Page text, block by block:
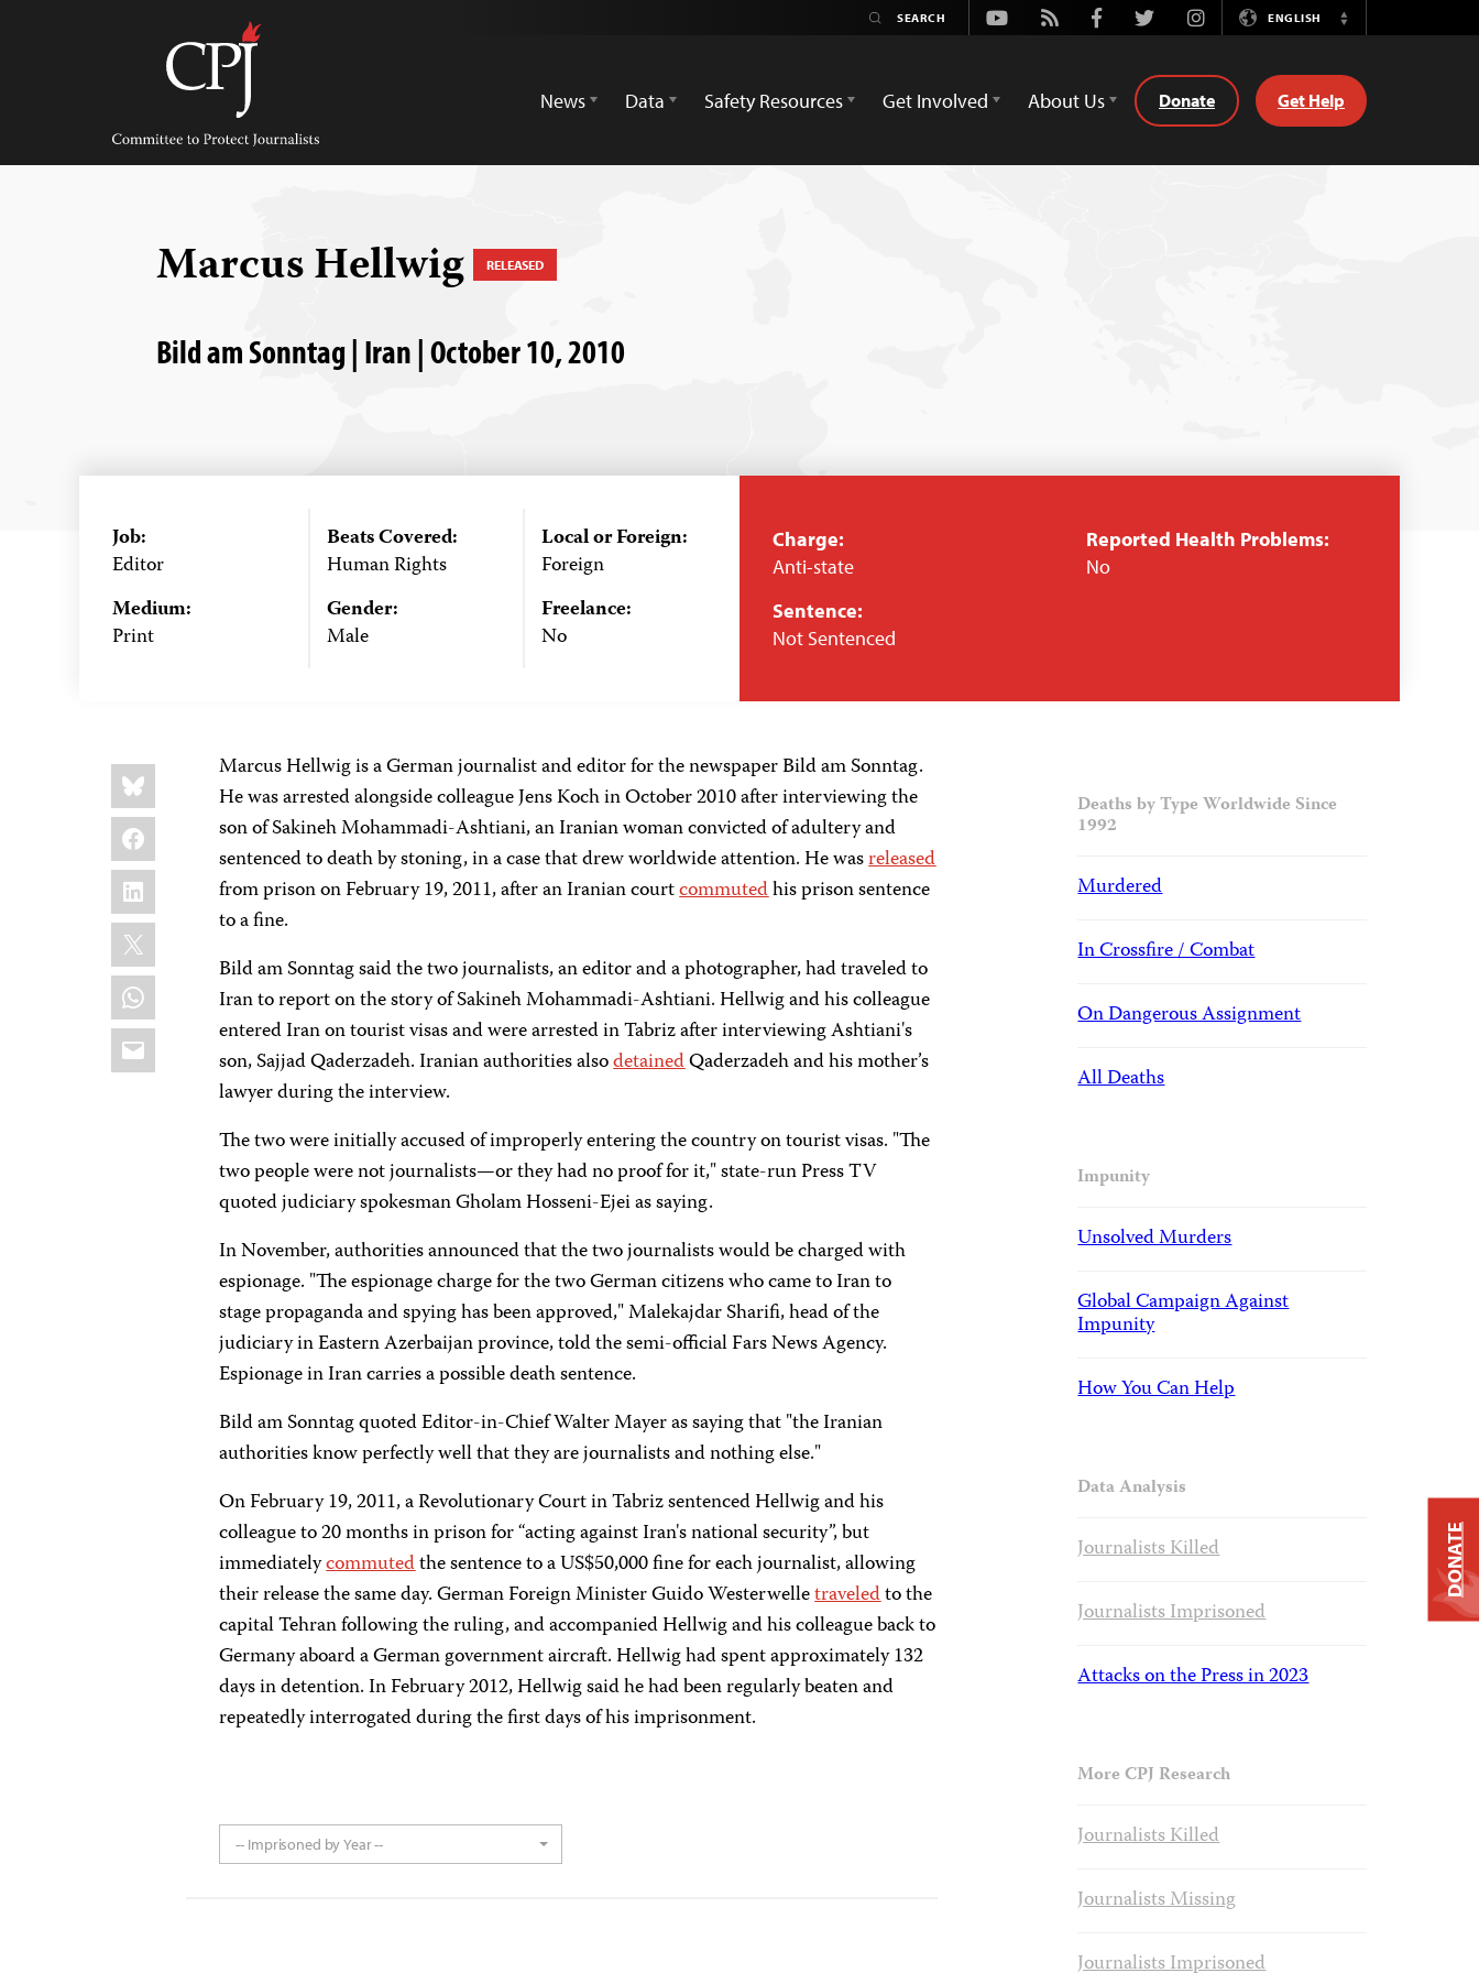
Committee
Protect
Journalists
Youtube
Rss FacebookTwitterInstagramENGLISH
Switch
News
Data Safety Resources Get Involved About Us Donate Get Help
Marcus Hellwig RELEASED
Bild am Sonntag | Iran | October 10, 2010
Job:
Editor
Medium:
Print
Beats Covered:
Human Rights
Gender:
Male
Local or Foreign:
Foreign
Freelance:
No
Charge:
Anti-state
Sentence:
Not Sentenced
Reported Health Problems:
No
Share
this:
Bluesky
Facebook
LinkedIn
X
WhatsApp
Email
Marcus Hellwig is a German journalist and editor for the newspaper Bild am Sonntag.
He was arrested alongside colleague Jens Koch in October 2010 after interviewing the
son of Sakineh Mohammadi-Ashtiani, an Iranian woman convicted of adultery and
sentenced to death by stoning, in a case that drew worldwide attention. He wasreleased
from prison on February 19, 2011, after an Iranian courtcommutedhis prison sentence
to a fine.
Bild am Sonntag said the two journalists, an editor and a photographer, had traveled to
Iran to report on the story of Sakineh Mohammadi-Ashtiani. Hellwig and his colleague
entered Iran on tourist visas and were arrested in Tabriz after interviewing Ashtiani's
son, Sajjad Qaderzadeh. Iranian authorities alsodetainedQaderzadeh and his mother’s
lawyer during the interview.
The two were initially accused of improperly entering the country on tourist visas. "The
two people were not journalists—or they had no proof for it," state-run Press TV
quoted judiciary spokesman Gholam Hosseni-Ejei as saying.
In November, authorities announced that the two journalists would be charged with
espionage. "The espionage charge for the two German citizens who came to Iran to
stage propaganda and spying has been approved," Malekajdar Sharifi, head of the
judiciary in Eastern Azerbaijan province, told the semi-official Fars News Agency.
Espionage in Iran carries a possible death sentence.
Bild am Sonntagquoted Editor-in-Chief Walter Mayer as saying that "the Iranian
authorities know perfectly well that they are journalists and nothing else."
On February 19, 2011, a Revolutionary Court in Tabriz sentenced Hellwig and his
colleague to 20 months in prison for “acting against Iran's national security”, but
immediatelycommutedthe sentence to a US$50,000 fine for each journalist, allowing
their release the same day. German Foreign Minister Guido Westerwelletraveledto the
capital Tehran following the ruling, and accompanied Hellwig and his colleague back to
Germany aboard a German government aircraft. Hellwig had spent approximately 132
days in detention. In February 2012, Hellwig said he had been regularly beaten and
repeatedly interrogated during the first days of his imprisonment.
-- Imprisoned by Year --
Deaths by Type Worldwide Since
1992
Murdered
In Crossfire / Combat
On Dangerous Assignment
All Deaths
Impunity
Unsolved Murders
Global Campaign Against
Impunity
How You Can Help
Data Analysis
Journalists Killed
Journalists Imprisoned
Attacks on the Press in 2023
More CPJ Research
Journalists Killed
Journalists Missing
Journalists Imprisoned
DONATE